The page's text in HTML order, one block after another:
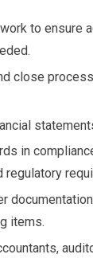
to ensure
close
in
regulatory
items.